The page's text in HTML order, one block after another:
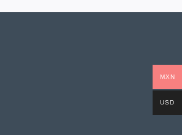
MXN
USD